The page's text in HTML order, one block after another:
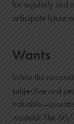
for regularly and
anticipate future
Wants
While the
subjective and
wasteful. The